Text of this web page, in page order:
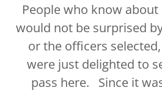
People who know
would not be surprised
or the officers
were just delighted to
pass here. Since it